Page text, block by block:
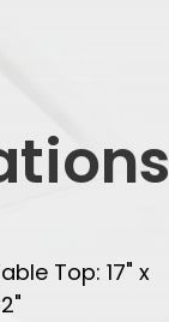
Top: 17" x